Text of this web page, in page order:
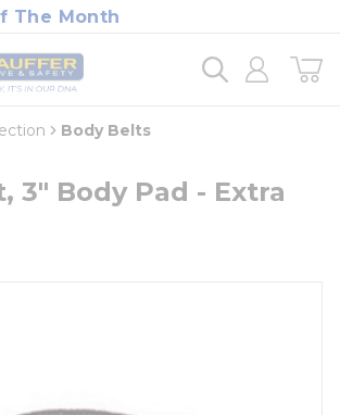
The Month
Body Belts
3" Body Pad - Extra